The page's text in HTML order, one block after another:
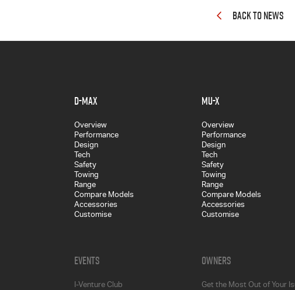
BACK TO NEWS
D-MAX
Overview
Performance
Design
Tech
Safety
Towing
Range
Compare Models
Accessories
Customise
MU-X
Overview
Performance
Design
Tech
Safety
Towing
Range
Compare Models
Accessories
Customise
Events
I-Venture Club
Owners
Get the Most Out of Your